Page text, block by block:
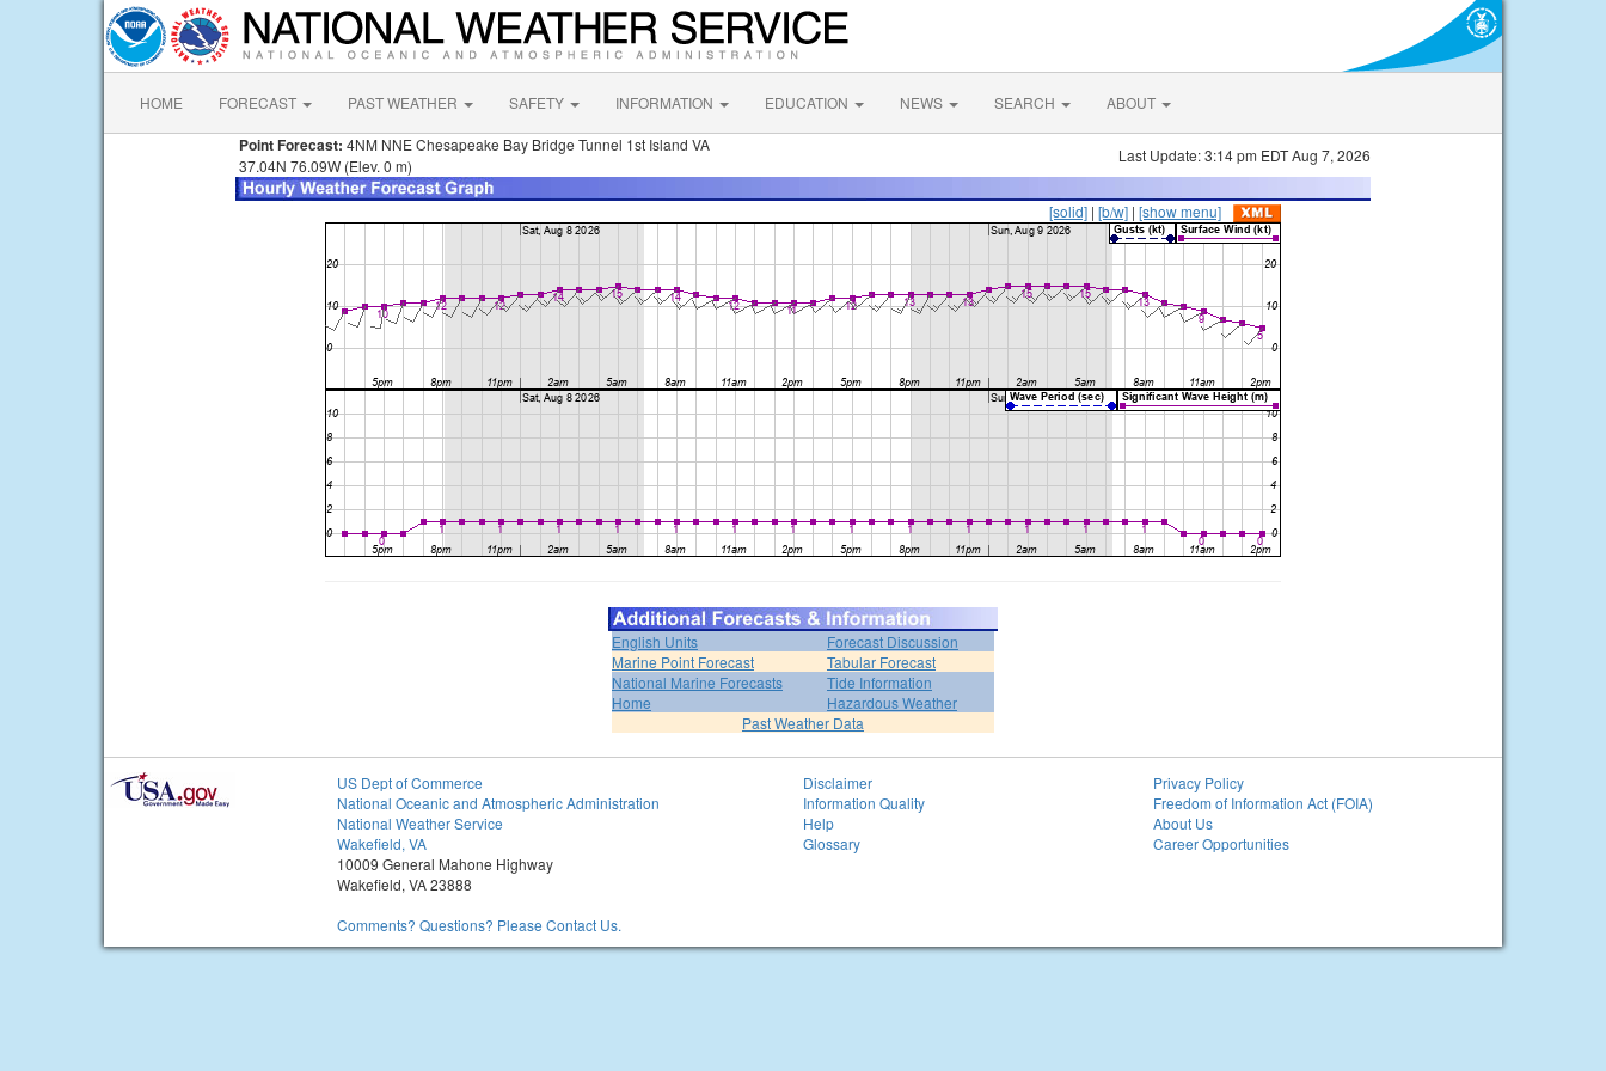
HOME FORECAST PAST WEATHER SAFETY INFORMATION EDUCATION NEWS SEARCH ABOUT
Point Forecast: 4NM NNE Chesapeake Bay Bridge Tunnel 1st Island VA
37.04N 76.09W (Elev. 0 m)
Last Update: 3:14 pm EDT Aug 7, 2026
[solid] | [b/w] | [show menu]
English Units
Forecast Discussion
Marine Point Forecast
Tabular Forecast
National Marine Forecasts
Tide Information
Home
Hazardous Weather
Past Weather Data
US Dept of Commerce
National Oceanic and Atmospheric Administration
National Weather Service
Wakefield, VA
10009 General Mahone Highway
Wakefield, VA 23888
Comments? Questions? Please Contact Us.
Disclaimer
Information Quality
Help
Glossary
Privacy Policy
Freedom of Information Act (FOIA)
About Us
Career Opportunities